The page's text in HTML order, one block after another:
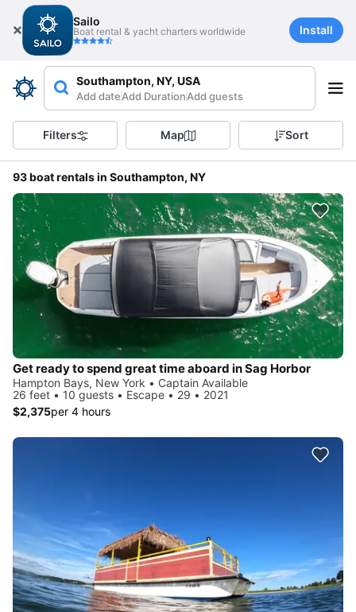
Sailo
Boat rental & yacht charters worldwide Install
Southampton, NY, USA
Add dateAdd DurationAdd guests
Filters Map Sort
93 boat rentals in Southampton, NY
Get ready to spend great time aboard in Sag Horbor
Hampton Bays, New York • Captain Available
26 feet • 10 guests • Escape • 29 • 2021
$2,375per 4 hours